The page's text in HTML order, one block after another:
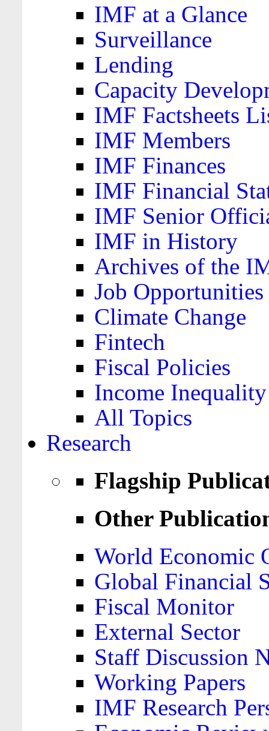
IMF at a Glance
Surveillance
Lending
Capacity
IMF Factsheets
IMF Members
IMF Finances
IMF Financial
IMF Senior
IMF in History
Archives of the
Job Opportunities
Climate Change
Fintech
Fiscal Policies
Income Inequality
All Topics
Research
Flagship
Other
World Economic
Global Financial
Fiscal Monitor
External Sector
Staff Discussion
Working Papers
IMF Research